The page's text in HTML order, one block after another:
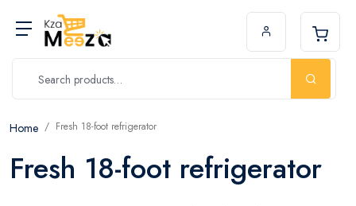
Home Fresh 18-foot refrigerator
Fresh 18-foot refrigerator